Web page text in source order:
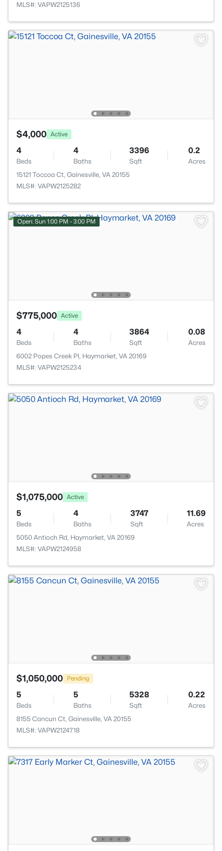
MLS#: VAPW2125136
$4,000 Active
4
Beds
4
Baths
3396
Sqft
0.2
Acres
15121 Toccoa Ct, Gainesville, VA 20155
MLS#: VAPW2125282
Open: Sun 1:00 PM - 3:00 PM
$775,000 Active
4
Beds
4
Baths
3864
Sqft
0.08
Acres
6002 Popes Creek Pl, Haymarket, VA 20169
MLS#: VAPW2125234
$1,075,000 Active
5
Beds
4
Baths
3747
Sqft
11.69
Acres
5050 Antioch Rd, Haymarket, VA 20169
MLS#: VAPW2124958
$1,050,000 Pending
5
Beds
5
Baths
5328
Sqft
0.22
Acres
8155 Cancun Ct, Gainesville, VA 20155
MLS#: VAPW2124718